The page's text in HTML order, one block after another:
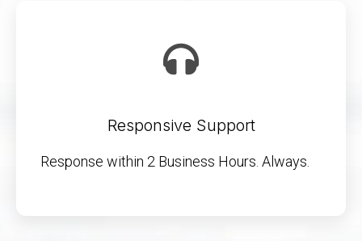
Responsive Support
Response within 2 Business Hours. Always.